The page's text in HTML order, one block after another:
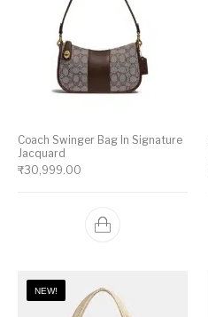
Coach Swinger Bag In Signature
Jacquard
₹30,999.00
NEW!